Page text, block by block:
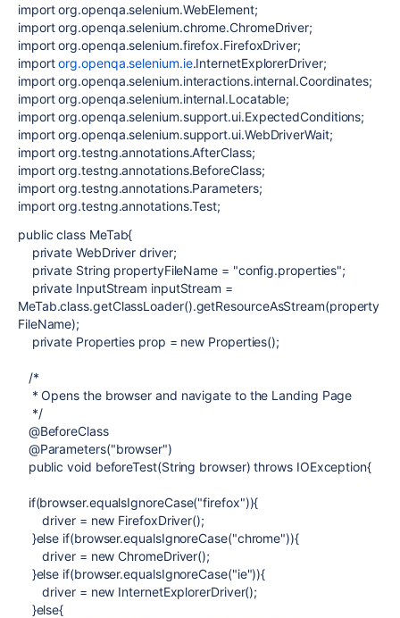
import org.openqa.selenium.WebElement;
import org.openqa.selenium.chrome.ChromeDriver;
import org.openqa.selenium.firefox.FirefoxDriver;
importorg.openqa.selenium.ie.InternetExplorerDriver;
import org.openqa.selenium.interactions.internal.Coordinates;
import org.openqa.selenium.internal.Locatable;
import org.openqa.selenium.support.ui.ExpectedConditions;
import org.openqa.selenium.support.ui.WebDriverWait;
import org.testng.annotations.AfterClass;
import org.testng.annotations.BeforeClass;
import org.testng.annotations.Parameters;
import org.testng.annotations.Test;
public class MeTab{
private WebDriver driver;
private String propertyFileName = "config.properties";
private InputStream inputStream =
MeTab.class.getClassLoader().getResourceAsStream(property
FileName);
private Properties prop = new Properties();
/*
* Opens the browser and navigate to the Landing Page
*/
@BeforeClass
@Parameters("browser")
public void beforeTest(String browser) throws IOException{
if(browser.equalsIgnoreCase("firefox")){
driver = new FirefoxDriver();
}else if(browser.equalsIgnoreCase("chrome")){
driver = new ChromeDriver();
}else if(browser.equalsIgnoreCase("ie")){
driver = new InternetExplorerDriver();
}else{